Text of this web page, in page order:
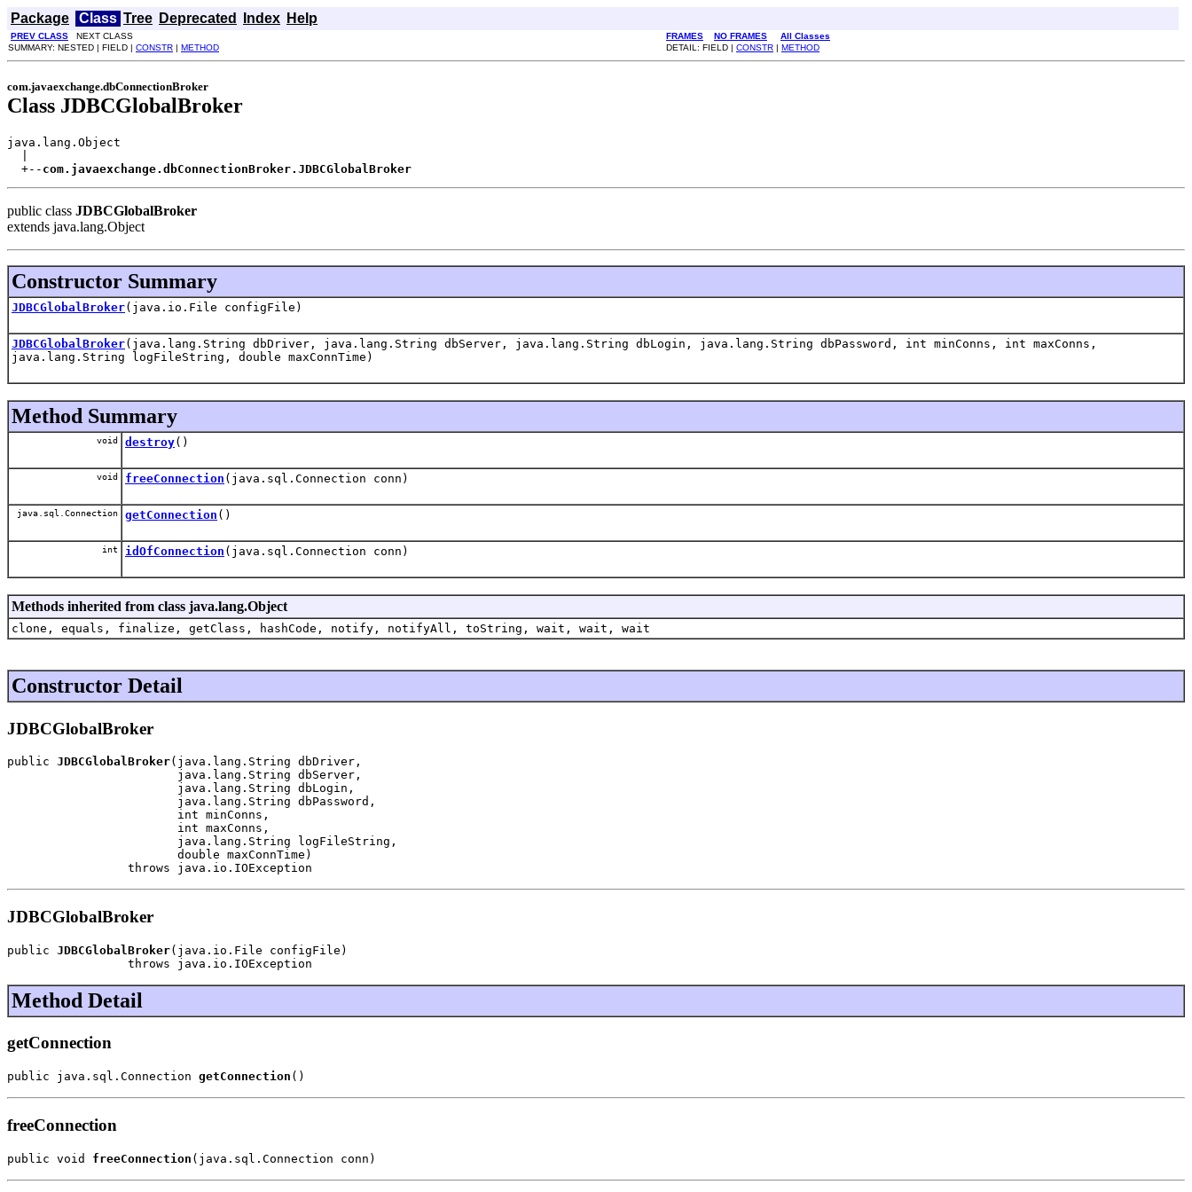
Package Class Tree Deprecated Index Help
PREV CLASS NEXT CLASS FRAMES NO FRAMES
All Classes
SUMMARY: NESTED | FIELD | CONSTR | METHOD DETAIL: FIELD | CONSTR | METHOD
com.javaexchange.dbConnectionBroker
Class JDBCGlobalBroker
java.lang.Object
  +--
com.javaexchange.dbConnectionBroker.JDBCGlobalBroker
public class JDBCGlobalBroker
extends java.lang.Object
Constructor Summary
JDBCGlobalBroker(java.io.File configFile)
JDBCGlobalBroker(java.lang.String dbDriver, java.lang.String dbServer, java.lang.String dbLogin, java.lang.String dbPassword, int minConns, int maxConns,
java.lang.String logFileString, double maxConnTime)
Method Summary
void destroy()
void freeConnection (java.sql.Connection conn)
java.sql.Connection getConnection ()
int idOfConnection (java.sql.Connection conn)
Methods inherited from class java.lang.Object
clone, equals, finalize, getClass, hashCode, notify, notifyAll, toString, wait, wait, wait
Constructor Detail
JDBCGlobalBroker
public JDBCGlobalBroker(java.lang.String dbDriver,
                        java.lang.String dbServer,
                        java.lang.String dbLogin,
                        java.lang.String dbPassword,
                        int minConns,
                        int maxConns,
                        java.lang.String logFileString,
                        double maxConnTime)
                 throws java.io.IOException
JDBCGlobalBroker
public JDBCGlobalBroker(java.io.File configFile)
                 throws java.io.IOException
Method Detail
getConnection
public java.sql.Connection getConnection ()
freeConnection
public void freeConnection (java.sql.Connection conn)